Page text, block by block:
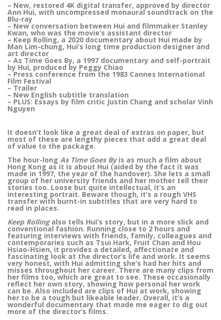
– New, restored 4K digital transfer, approved by director
Ann Hui, with uncompressed monaural soundtrack on the
Blu-ray
– New conversation between Hui and filmmaker Stanley
Kwan, who was the movie’s assistant director
– Keep Rolling, a 2020 documentary about Hui made by
Man Lim-chung, Hui’s long time production designer and
art director
– As Time Goes By, a 1997 documentary and self-portrait
by Hui, produced by Peggy Chiao
– Press conference from the 1983 Cannes International
Film Festival
– Trailer
– New English subtitle translation
– PLUS: Essays by film critic Justin Chang and scholar Vinh
Nguyen
It doesn’t look like a great deal of extras on paper, but
most of these are lengthy pieces that add a great deal
of value to the package.
The hour-long As Time Goes Byis as much a film about
Hong Kong as it is about Hui (aided by the fact it was
made in 1997, the year of the handover). She lets a small
group of her university friends and her mother tell their
stories too. Loose but quite intellectual, it’s an
interesting portrait. Beware though, it’s a rough VHS
transfer with burnt-in subtitles that are very hard to
read in places.
Keep Rollingalso tells Hui’s story, but in a more slick and
conventional fashion. Running close to 2 hours and
featuring interviews with friends, family, colleagues and
contemporaries such as Tsui Hark, Fruit Chan and Hou
Hsiao-Hsien, it provides a detailed, affectionate and
fascinating look at the director’s life and work. It seems
very honest, with Hui admitting she’s had her hits and
misses throughout her career. There are many clips from
her films too, which are great to see. These occasionally
reflect her own story, showing how personal her work
can be. Also included are clips of Hui at work, showing
her to be a tough but likeable leader. Overall, it’s a
wonderful documentary that made me eager to dig out
more of the director’s films.